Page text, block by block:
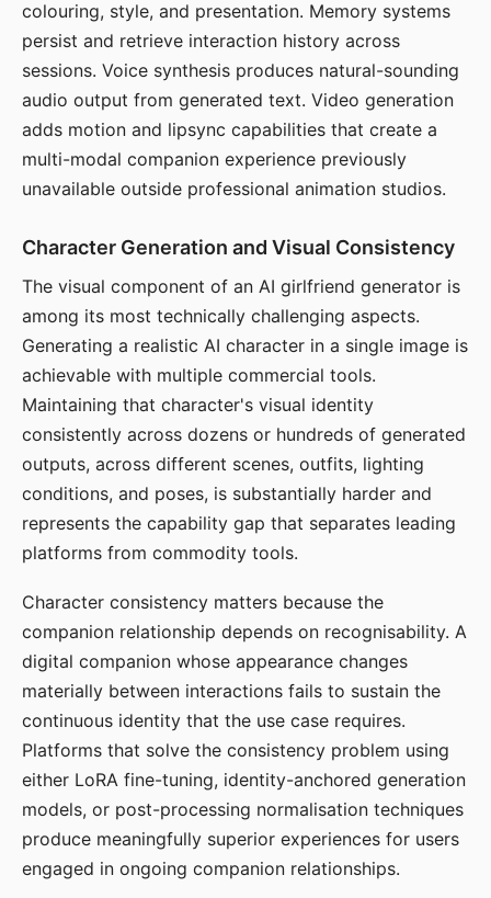
colouring, style, and presentation. Memory systems
persist and retrieve interaction history across
sessions. Voice synthesis produces natural-sounding
audio output from generated text. Video generation
adds motion and lipsync capabilities that create a
multi-modal companion experience previously
unavailable outside professional animation studios.
Character Generation and Visual Consistency
The visual component of an AI girlfriend generator is
among its most technically challenging aspects.
Generating a realistic AI character in a single image is
achievable with multiple commercial tools.
Maintaining that character's visual identity
consistently across dozens or hundreds of generated
outputs, across different scenes, outfits, lighting
conditions, and poses, is substantially harder and
represents the capability gap that separates leading
platforms from commodity tools.
Character consistency matters because the
companion relationship depends on recognisability. A
digital companion whose appearance changes
materially between interactions fails to sustain the
continuous identity that the use case requires.
Platforms that solve the consistency problem using
either LoRA fine-tuning, identity-anchored generation
models, or post-processing normalisation techniques
produce meaningfully superior experiences for users
engaged in ongoing companion relationships.